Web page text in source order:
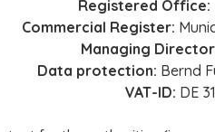
Registered Office:
Commercial Register:
Managing
Data protection: Bernd
VAT-ID: DE